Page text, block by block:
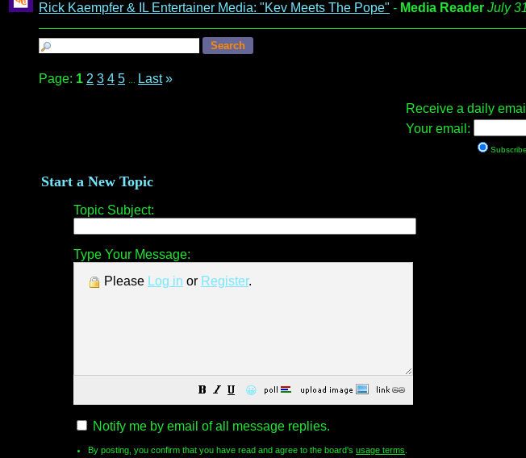
Rick Kaempfer & IL Entertainer Media: "Kev Meets The Pope" - Media Reader July
Page: 1 2 3 4 5 Last »
Receive a daily
Your email:
Subscribe
Start a New Topic
Topic Subject:
Type Your Message:
Please Log in or Register.
😀
Notify me by email of all message replies.
By posting, you confirm that you have read and agree to the board's usage terms